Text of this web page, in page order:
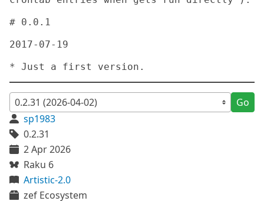
Go
sp1983
0.2.31
2 Apr 2026
Raku 6
Artistic-2.0
zef Ecosystem